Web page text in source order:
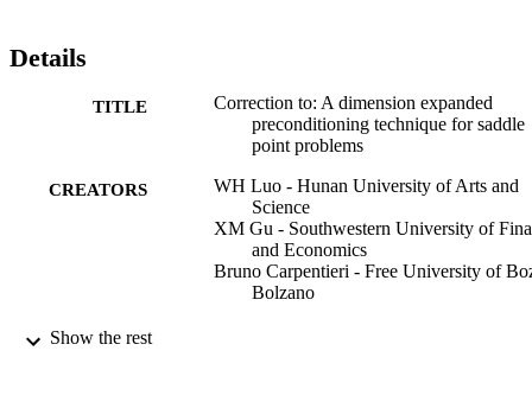
Details
TITLE
Correction to: A dimension expanded
preconditioning technique for saddle
point problems
CREATORS
WH Luo - Hunan University of Arts and
Science
XM Gu - Southwestern University of
and Economics
Bruno Carpentieri - Free University of
Bolzano
PUBLICATION
Show the rest